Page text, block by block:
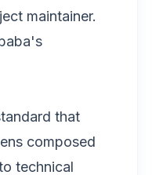
maintainer.
that
composed
technical